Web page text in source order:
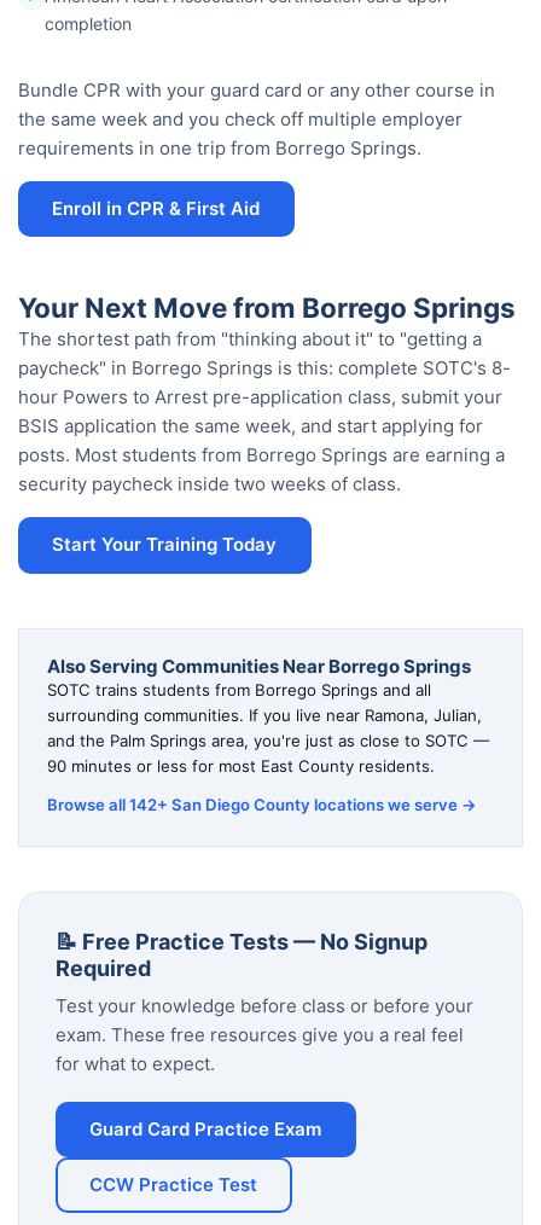
completion
Bundle CPR with your guard card or any other course in
the same week and you check off multiple employer
requirements in one trip from Borrego Springs.
Enroll in CPR & First Aid
Your Next Move from Borrego Springs
The shortest path from "thinking about it" to "getting a
paycheck" in Borrego Springs is this: complete SOTC's 8-
hour Powers to Arrest pre-application class, submit your
BSIS application the same week, and start applying for
posts. Most students from Borrego Springs are earning a
security paycheck inside two weeks of class.
Start Your Training Today
Also Serving Communities Near Borrego Springs
SOTC trains students from Borrego Springs and all
surrounding communities. If you live near Ramona, Julian,
and the Palm Springs area, you're just as close to SOTC —
90 minutes or less for most East County residents.
Browse all 142+ San Diego County locations we serve →
📝 Free Practice Tests — No Signup
Required
Test your knowledge before class or before your
exam. These free resources give you a real feel
for what to expect.
Guard Card Practice Exam
CCW Practice Test